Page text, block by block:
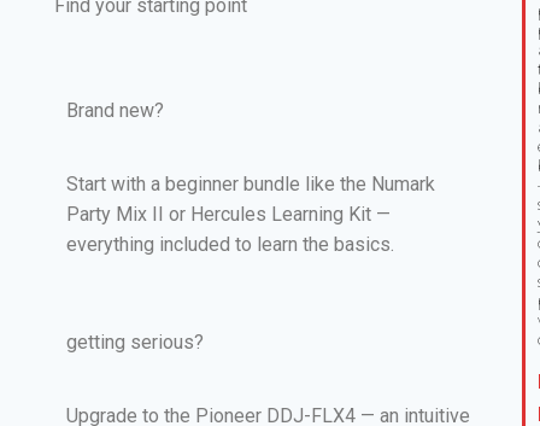
Find your starting point
Brand new?
Start with a beginner bundle like the Numark
Party Mix II or Hercules Learning Kit —
everything included to learn the basics.
getting serious?
Upgrade to the Pioneer DDJ-FLX4 — an intuitive